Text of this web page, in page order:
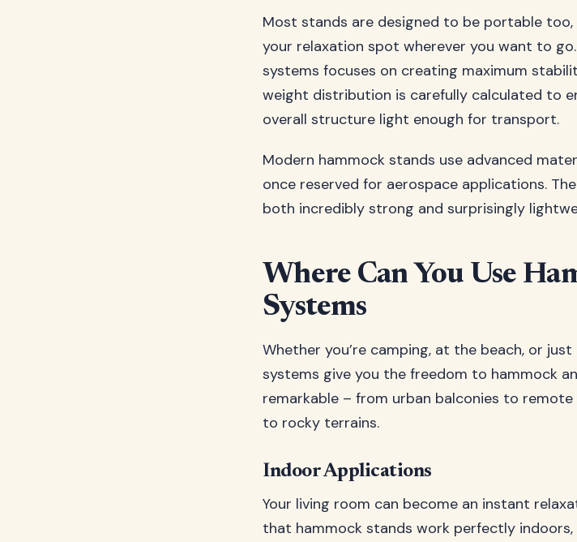
Most stands are designed to be portable
your relaxation spot wherever you want to
systems focuses on creating maximum
weight distribution is carefully calculated to
overall structure light enough for transport.
Modern hammock stands use advanced
once reserved for aerospace applications.
both incredibly strong and surprisingly
Where Can You Use
Systems
Whether you’re camping, at the beach, or
systems give you the freedom to hammock
remarkable – from urban balconies to
to rocky terrains.
Indoor Applications
Your living room can become an instant
that hammock stands work perfectly